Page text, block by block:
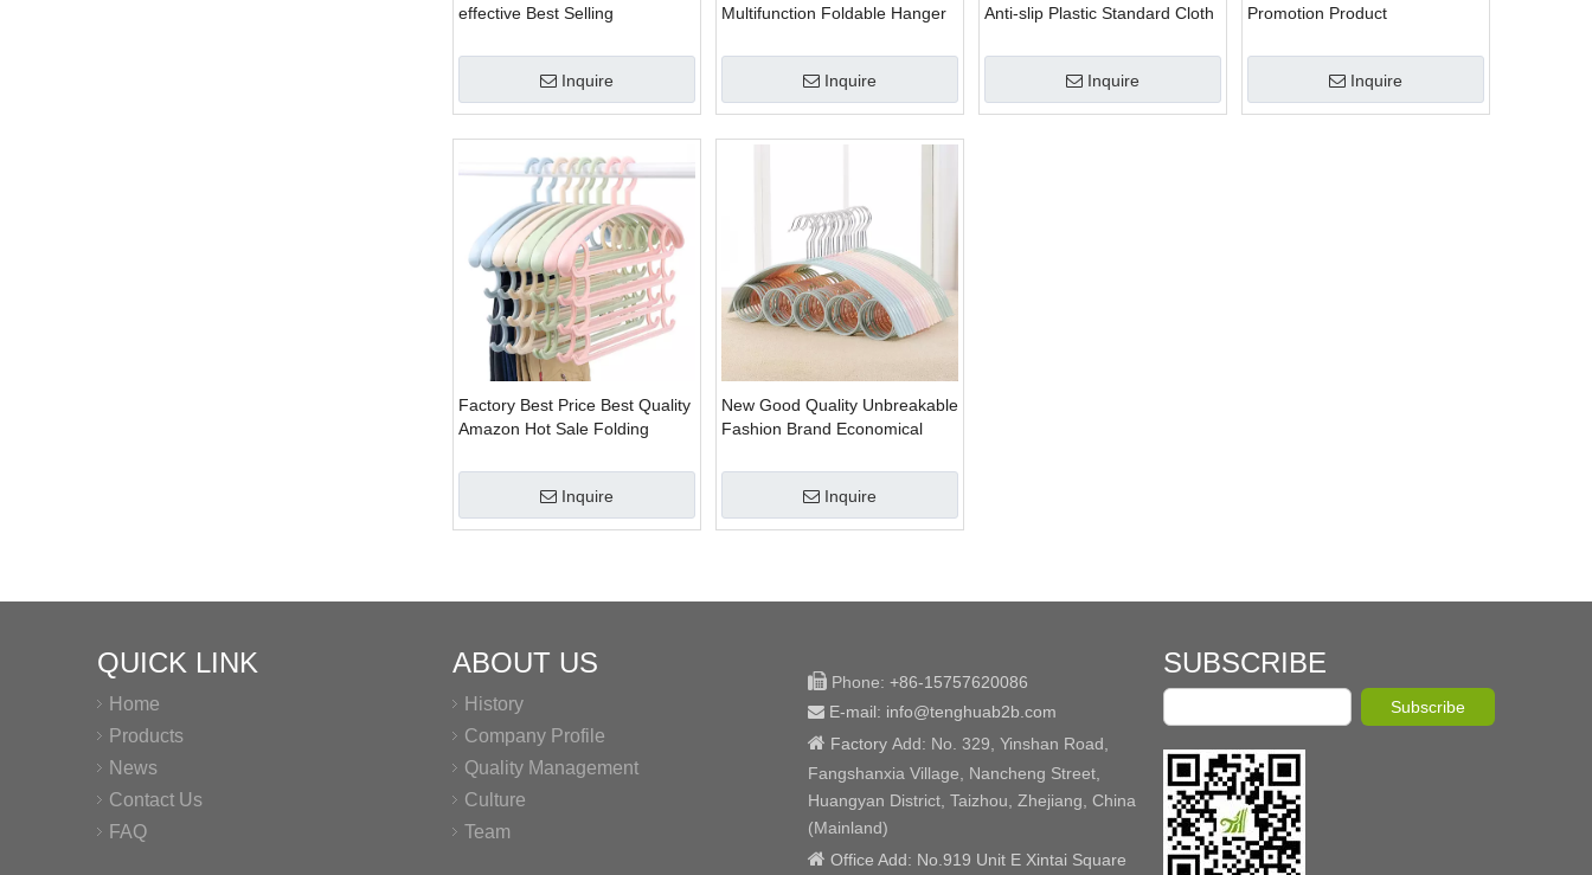
effective Best Selling
Hanger For Sock
Inquire
Multifunction Foldable Hanger
Inquire
Anti-slip Plastic Standard Cloth
Inquire
Promotion Product
Clothes Hanger Folding
Inquire
Factory Best Price Best Quality
Amazon Hot Sale Folding
Inquire
New Good Quality Unbreakable
Fashion Brand Economical
Inquire
QUICK LINK
Home
Products
News
Contact Us
FAQ
ABOUT US
History
Company Profile
Quality Management
Culture
Team
 Phone: +86-15757620086
 E-mail: info@tenghuab2b .com
 Factory Add: No. 329, Yinshan Road,
Fangshanxia Village, Nancheng Street,
Huangyan District, Taizhou, Zhejiang, China
(Mainland)
 Office Add: No.919 Unit E Xintai Square
SUBSCRIBE
Subscribe